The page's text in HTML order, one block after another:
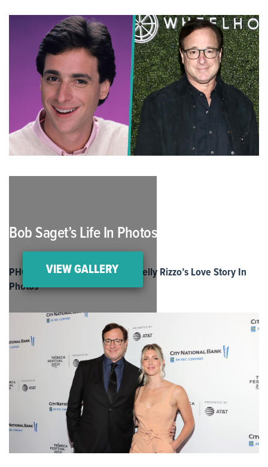
Bob Saget’s Life In Photos
VIEW GALLERY
PHOTOS: Bob Saget and Wife Kelly Rizzo’s Love Story In
Photos